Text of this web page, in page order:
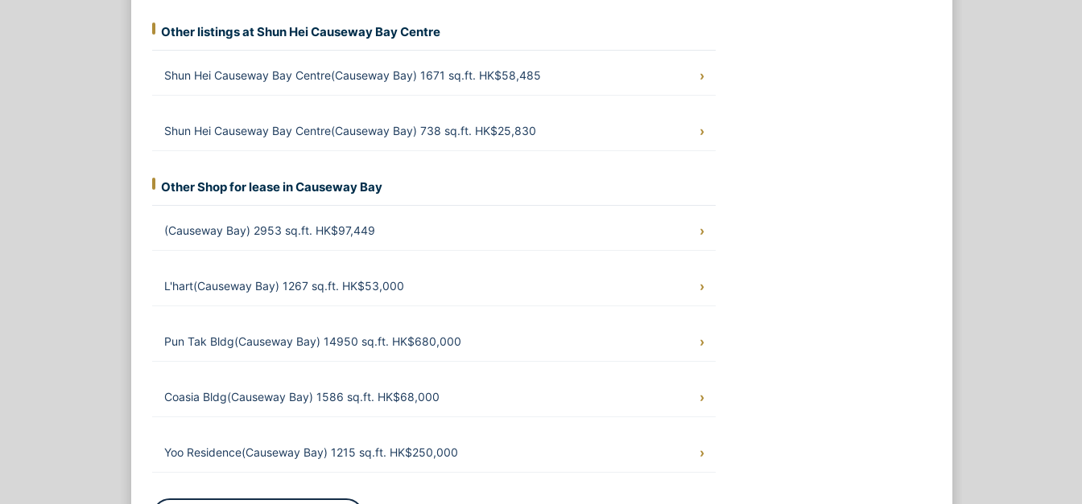
Other listings at Shun Hei Causeway Bay Centre
Shun Hei Causeway Bay Centre(Causeway Bay) 1671 sq.ft. HK$58,485
Shun Hei Causeway Bay Centre(Causeway Bay) 738 sq.ft. HK$25,830
Other Shop for lease in Causeway Bay
(Causeway Bay) 2953 sq.ft. HK$97,449
L'hart(Causeway Bay) 1267 sq.ft. HK$53,000
Pun Tak Bldg(Causeway Bay) 14950 sq.ft. HK$680,000
Coasia Bldg(Causeway Bay) 1586 sq.ft. HK$68,000
Yoo Residence(Causeway Bay) 1215 sq.ft. HK$250,000